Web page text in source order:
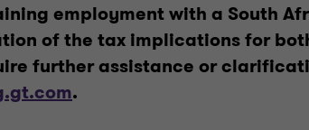
employment with a South
of the tax implications for
further assistance or
.